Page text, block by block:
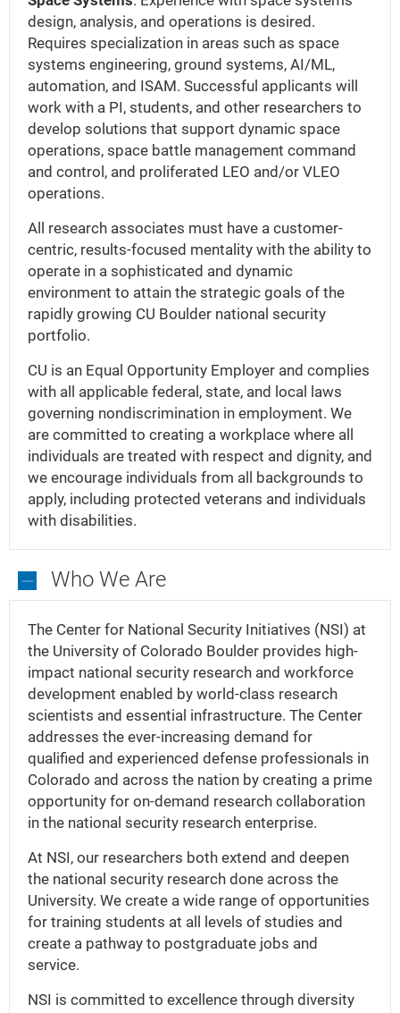
design, analysis, and operations is desired.
Requires specialization in areas such as space
systems engineering, ground systems, AI/ML,
automation, and ISAM. Successful applicants will
work with a PI, students, and other researchers to
develop solutions that support dynamic space
operations, space battle management command
and control, and proliferated LEO and/or VLEO
operations.
All research associates must have a customer-
centric, results-focused mentality with the ability to
operate in a sophisticated and dynamic
environment to attain the strategic goals of the
rapidly growing CU Boulder national security
portfolio.
CU is an Equal Opportunity Employer and complies
with all applicable federal, state, and local laws
governing nondiscrimination in employment. We
are committed to creating a workplace where all
individuals are treated with respect and dignity, and
we encourage individuals from all backgrounds to
apply, including protected veterans and individuals
with disabilities.
Who We Are
We
Are
The Center for National Security Initiatives (NSI) at
the University of Colorado Boulder provides high-
impact national security research and workforce
development enabled by world-class research
scientists and essential infrastructure. The Center
addresses the ever-increasing demand for
qualified and experienced defense professionals in
Colorado and across the nation by creating a prime
opportunity for on-demand research collaboration
in the national security research enterprise.
At NSI, our researchers both extend and deepen
the national security research done across the
University. We create a wide range of opportunities
for training students at all levels of studies and
create a pathway to postgraduate jobs and
service.
NSI is committed to excellence through diversity